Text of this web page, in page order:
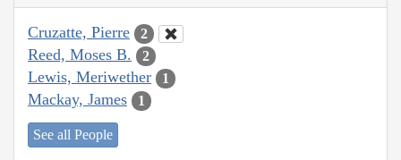
Cruzatte, Pierre 2
Reed, Moses B. 2
Lewis, Meriwether 1
Mackay, James 1
See all People